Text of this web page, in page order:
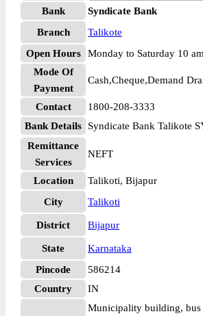
Bank
Syndicate Bank
Branch
Talikote
Open Hours
Monday to Saturday 10
Mode Of
Payment
Cash,Cheque,Demand
Contact
1800-208-3333
Bank Details
Syndicate Bank Talikote
Remittance
Services
NEFT
Location
Talikoti, Bijapur
City
Talikoti
District Bijapur
State
Karnataka
Pincode
586214
Country
IN
Municipality building, bus